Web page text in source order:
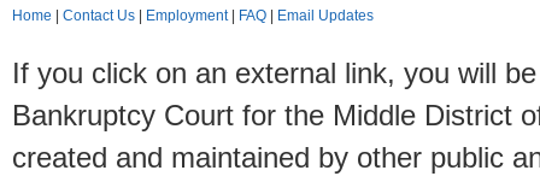
Home Contact Us Employment| FAQ Email Updates
If you click on an external link, you will
Bankruptcy Court for the Middle District
created and maintained by other public